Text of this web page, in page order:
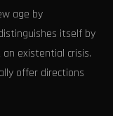
age by
itself by
existential crisis.
offer directions